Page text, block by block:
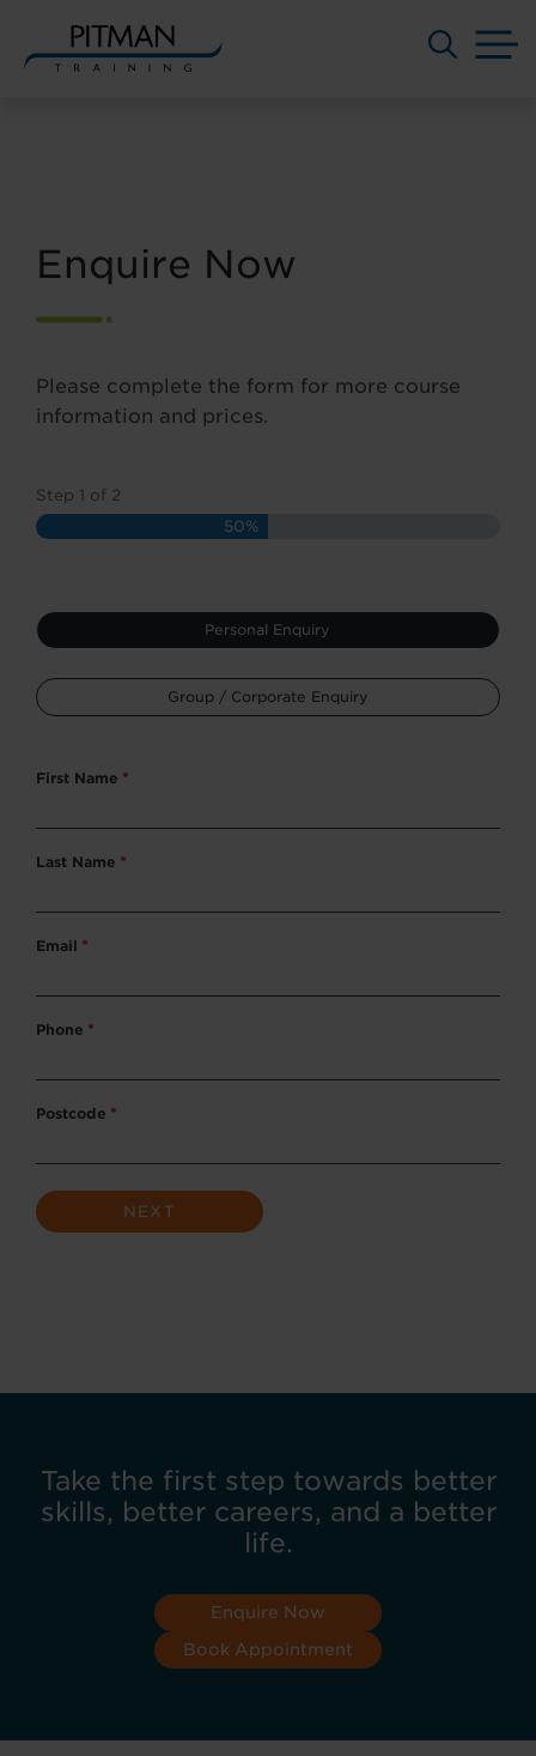
Enquire Now
Please complete the form for more course
information and prices.
Step 1 of 2
50%
Type
*
Personal Enquiry
Group / Corporate Enquiry
First Name *
Last Name *
Email *
Phone *
Postcode *
Take the first step towards better
skills, better careers, and a better
life.
Enquire Now
Book Appointment